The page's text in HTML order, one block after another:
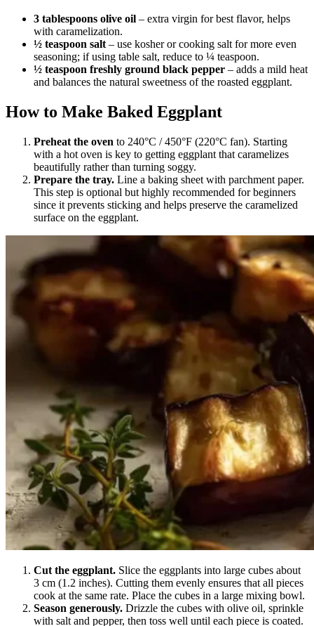
3 tablespoons olive oil – extra virgin for best flavor, helps
with caramelization.
½ teaspoon salt – use kosher or cooking salt for more even
seasoning; if using table salt, reduce to ¼ teaspoon.
½ teaspoon freshly ground black pepper – adds a mild heat
and balances the natural sweetness of the roasted eggplant.
How to Make Baked Eggplant
Preheat the oven to 240°C / 450°F (220°C fan). Starting
with a hot oven is key to getting eggplant that caramelizes
beautifully rather than turning soggy.
Prepare the tray. Line a baking sheet with parchment paper.
This step is optional but highly recommended for beginners
since it prevents sticking and helps preserve the caramelized
surface on the eggplant.
Cut the eggplant. Slice the eggplants into large cubes about
3 cm (1.2 inches). Cutting them evenly ensures that all pieces
cook at the same rate. Place the cubes in a large mixing bowl.
Season generously. Drizzle the cubes with olive oil, sprinkle
with salt and pepper, then toss well until each piece is coated.